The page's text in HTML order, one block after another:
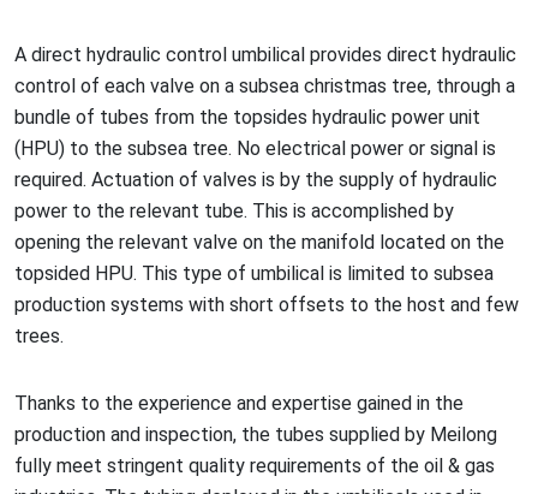
A direct hydraulic control umbilical provides direct hydraulic
control of each valve on a subsea christmas tree, through a
bundle of tubes from the topsides hydraulic power unit
(HPU) to the subsea tree. No electrical power or signal is
required. Actuation of valves is by the supply of hydraulic
power to the relevant tube. This is accomplished by
opening the relevant valve on the manifold located on the
topsided HPU. This type of umbilical is limited to subsea
production systems with short offsets to the host and few
trees.
Thanks to the experience and expertise gained in the
production and inspection, the tubes supplied by Meilong
fully meet stringent quality requirements of the oil & gas